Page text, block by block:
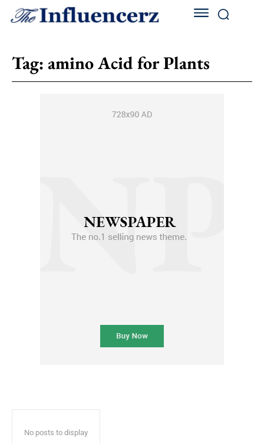
Tag: amino Acid for Plants
No posts to display